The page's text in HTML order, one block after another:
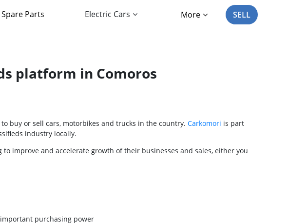
Spare Parts Electric Cars More SELL
platform in Comoros
buy or sell cars, motorbikes and trucks in the country. Carkomori is part
industry locally.
improve and accelerate growth of their businesses and sales, either you
purchasing power